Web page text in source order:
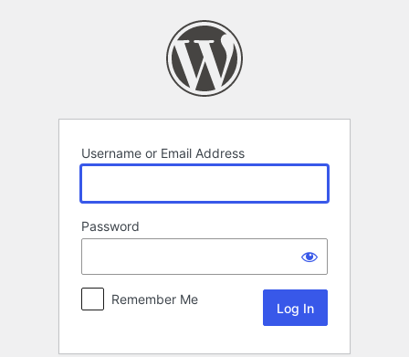
Username or Email Address
Password
Remember Me